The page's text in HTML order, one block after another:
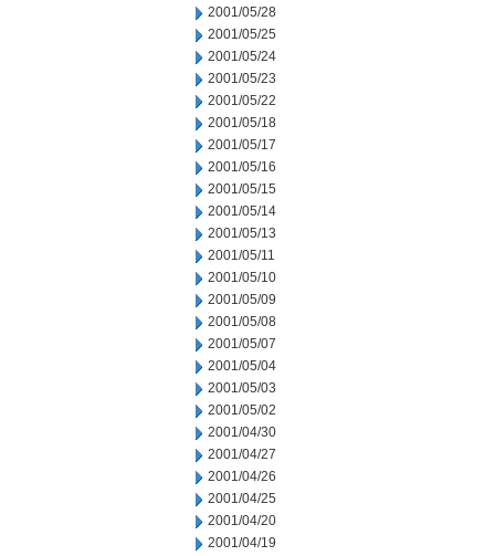
2001/05/28
2001/05/25
2001/05/24
2001/05/23
2001/05/22
2001/05/18
2001/05/17
2001/05/16
2001/05/15
2001/05/14
2001/05/13
2001/05/11
2001/05/10
2001/05/09
2001/05/08
2001/05/07
2001/05/04
2001/05/03
2001/05/02
2001/04/30
2001/04/27
2001/04/26
2001/04/25
2001/04/20
2001/04/19